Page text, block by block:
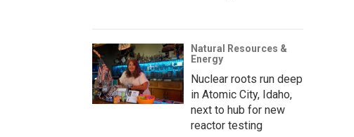
Natural Resources &
Energy
Nuclear roots run deep
in Atomic City, Idaho,
next to hub for new
reactor testing